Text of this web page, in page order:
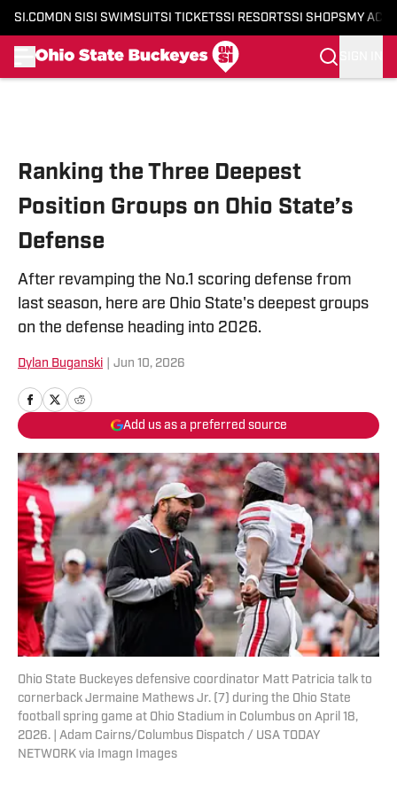
SI.COM ON SI SI SWIMSUITSI TICKETSSI RESORTSSI SHOPS MY
Ranking the Three Deepest
Position Groups on Ohio State’s
Defense
After revamping the No.1 scoring defense from
last season, here are Ohio State's deepest groups
on the defense heading into 2026.
Dylan Buganski Jun 10, 2026
Add us as a preferred source
Ohio State Buckeyes defensive coordinator Matt Patricia talk to
cornerback Jermaine Mathews Jr. (7) during the Ohio State
football spring game at Ohio Stadium in Columbus on April 18,
2026. | Adam Cairns/Columbus Dispatch / USA TODAY
NETWORK via Imagn Images